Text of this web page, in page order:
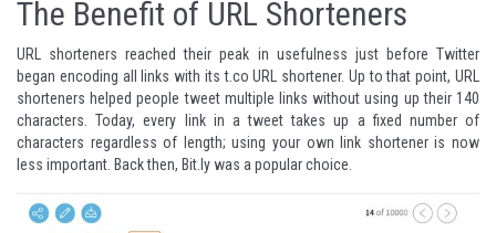
The Benefit of URL Shorteners
URL shorteners reached their peak in usefulness just before Twitter
began encoding all links with its t.co URL shortener. Up to that point, URL
shorteners helped people tweet multiple links without using up their 140
characters. Today, every link in a tweet takes up a fixed number of
characters regardless of length; using your own link shortener is now
less important. Back then, Bit.ly was a popular choice.